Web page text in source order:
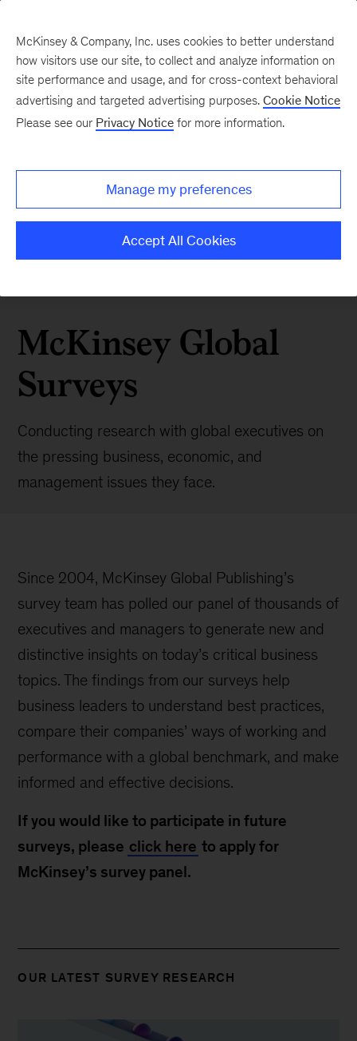
McKinsey Global
Surveys
Conducting research with global executives on
the pressing business, economic, and
management issues they face.
Since 2004, McKinsey Global Publishing’s
survey team has polled our panel of thousands of
executives and managers to generate new and
distinctive insights on today’s critical business
topics. The findings from our surveys help
business leaders to understand best practices,
compare their companies’ ways of working and
performance with a global benchmark, and make
informed and effective decisions.
If you would like to participate in future
surveys, please click here to apply for
McKinsey’s survey panel.
OUR LATEST SURVEY RESEARCH
McKinsey & Company, Inc. uses cookies to better understand
how visitors use our site, to collect and analyze information on
site performance and usage, and for cross-context behavioral
advertising and targeted advertising purposes. Cookie Notice
Please see our Privacy Notice for more information.
Manage my preferences
Accept All Cookies